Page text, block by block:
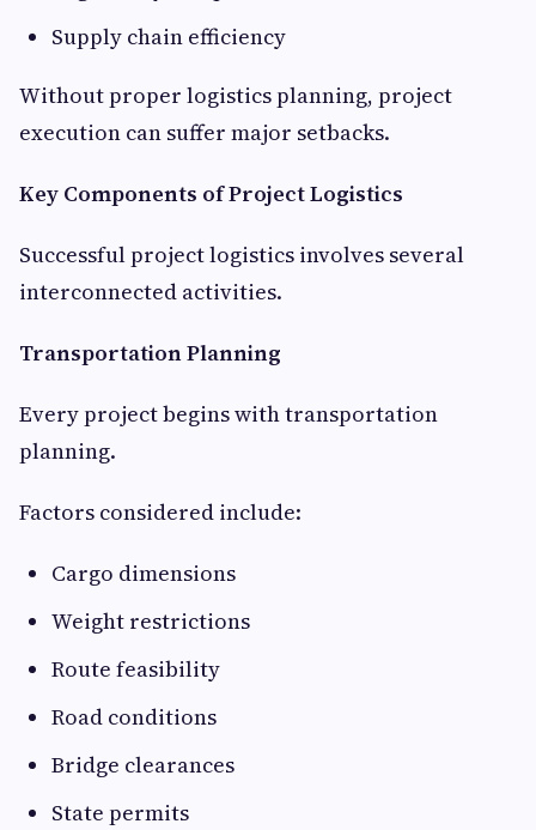
Supply chain efficiency
Without proper logistics planning, project
execution can suffer major setbacks.
Key Components of Project Logistics
Successful project logistics involves several
interconnected activities.
Transportation Planning
Every project begins with transportation
planning.
Factors considered include:
Cargo dimensions
Weight restrictions
Route feasibility
Road conditions
Bridge clearances
State permits